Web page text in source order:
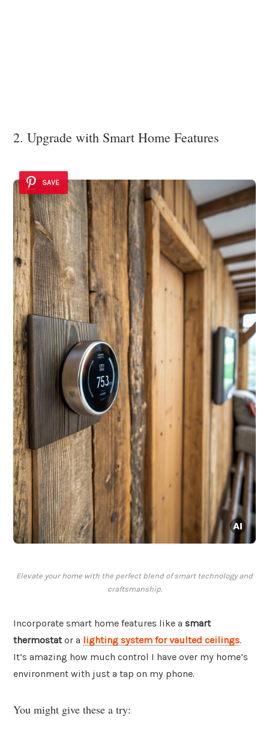
2. Upgrade with Smart Home Features
SAVE
Elevate your home with the perfect blend of smart technology and
craftsmanship.
Incorporate smart home features like a smart
thermostator a lighting system for vaulted ceilings.
It’s amazing how much control I have over my home’s
environment with just a tap on my phone.
You might give these a try: